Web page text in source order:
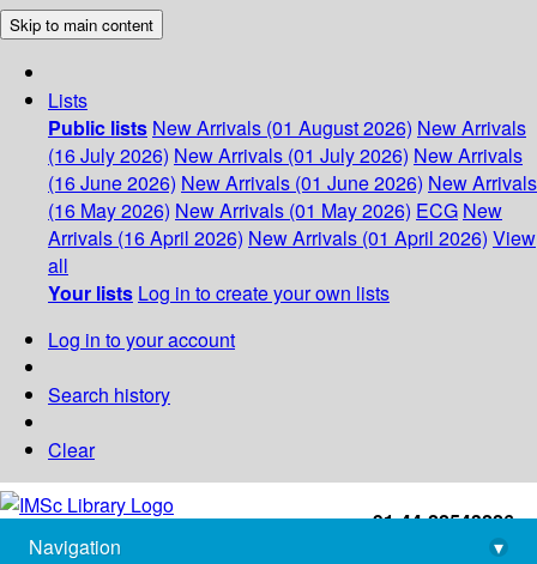
Skip to main content
Lists
Public lists New Arrivals (01 August 2026) New Arrivals
(16 July 2026) New Arrivals (01 July 2026) New Arrivals
(16 June 2026) New Arrivals (01 June 2026) New Arrivals
(16 May 2026) New Arrivals (01 May 2026) ECG New
Arrivals (16 April 2026) New Arrivals (01 April 2026) View
all
Your lists Log in to create your own lists
Log in to your account
Search history
Clear
+91-44-22543226
library@imsc.res.in
Navigation
▾